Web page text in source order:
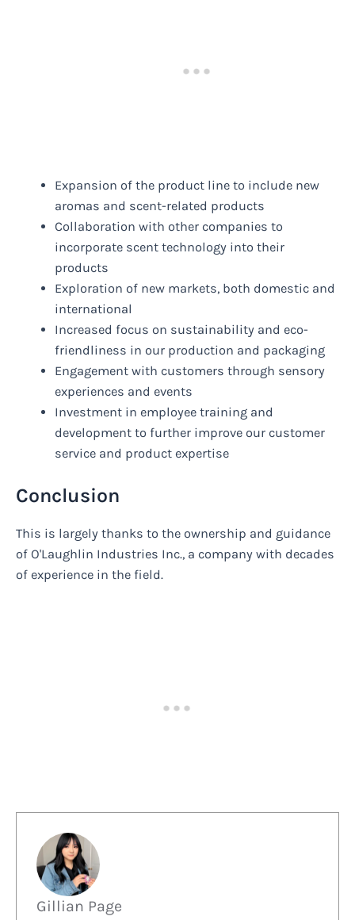
Expansion of the product line to include new
aromas and scent-related products
Collaboration with other companies to
incorporate scent technology into their
products
Exploration of new markets, both domestic and
international
Increased focus on sustainability and eco-
friendliness in our production and packaging
Engagement with customers through sensory
experiences and events
Investment in employee training and
development to further improve our customer
service and product expertise
Conclusion
This is largely thanks to the ownership and guidance
of O'Laughlin Industries Inc., a company with decades
of experience in the field.
Gillian Page